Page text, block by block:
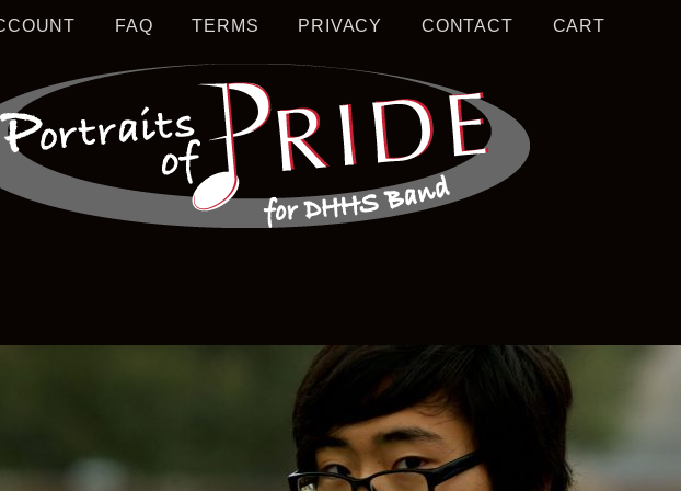
FAQ TERMS PRIVACY CONTACT CART